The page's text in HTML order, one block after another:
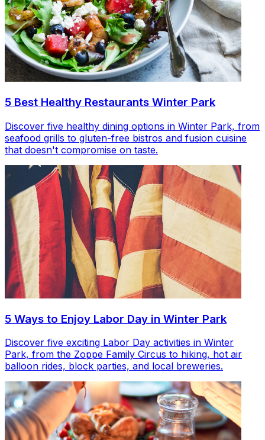
5 Best Healthy Restaurants Winter Park
Discover five healthy dining options in Winter Park, from
seafood grills to gluten-free bistros and fusion cuisine
that doesn't compromise on taste.
5 Ways to Enjoy Labor Day in Winter Park
Discover five exciting Labor Day activities in Winter
Park, from the Zoppe Family Circus to hiking, hot air
balloon rides, block parties, and local breweries.